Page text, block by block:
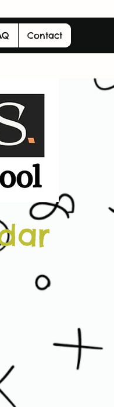
Contact